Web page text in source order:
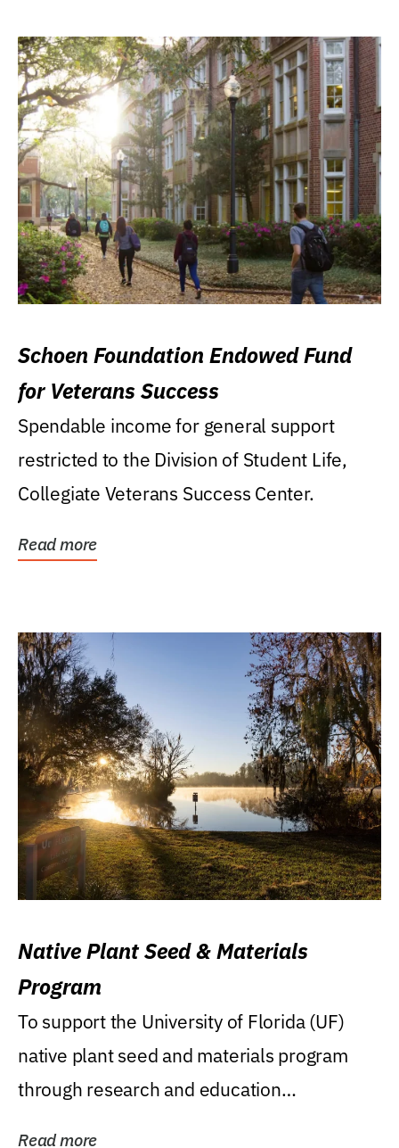
Schoen Foundation Endowed Fund
for Veterans Success
Spendable income for general support
restricted to the Division of Student Life,
Collegiate Veterans Success Center.
Read more
Native Plant Seed & Materials
Program
To support the University of Florida (UF)
native plant seed and materials program
through research and education
Read more